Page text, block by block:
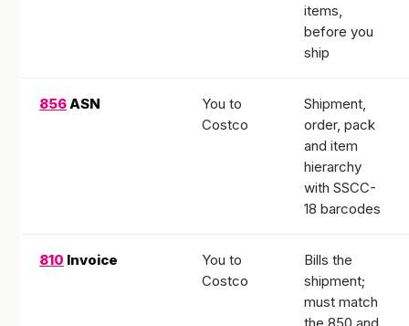
items,
before you
ship
856 ASN
You to
Costco
Shipment,
order, pack
and item
hierarchy
with SSCC-
18 barcodes
810 Invoice
You to
Costco
Bills the
shipment;
must match